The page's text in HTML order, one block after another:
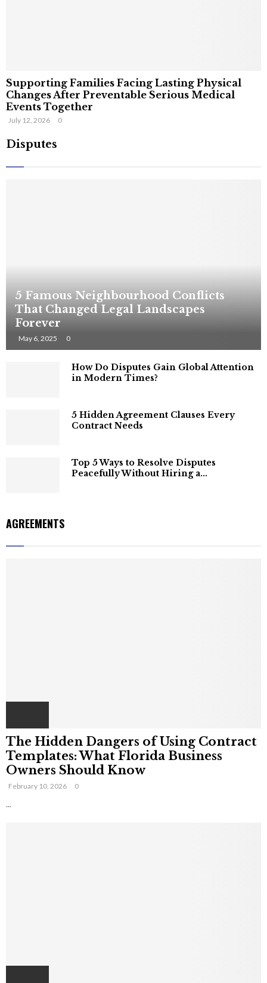
Supporting Families Facing Lasting Physical
Changes After Preventable Serious Medical
Events Together
July 12, 2026 0
Disputes
5 Famous Neighbourhood Conflicts
That Changed Legal Landscapes
Forever
May 6, 2025 0
How Do Disputes Gain Global Attention
in Modern Times?
5 Hidden Agreement Clauses Every
Contract Needs
Top 5 Ways to Resolve Disputes
Peacefully Without Hiring a...
AGREEMENTS
The Hidden Dangers of Using Contract
Templates: What Florida Business
Owners Should Know
February 10, 2026 0
...